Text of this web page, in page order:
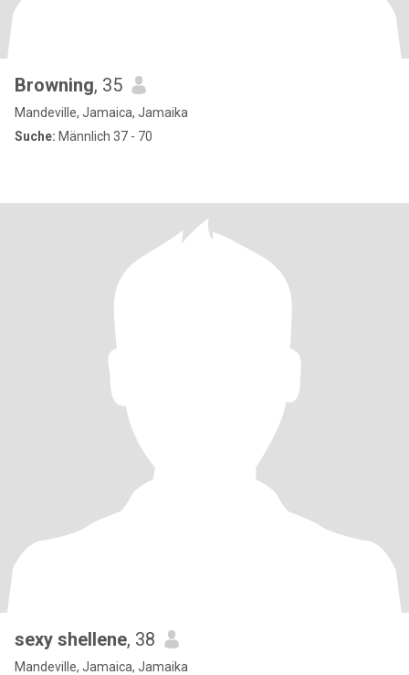
Browning, 35
Mandeville, Jamaica, Jamaika
Suche: Männlich 37 - 70
sexy shellene, 38
Mandeville, Jamaica, Jamaika